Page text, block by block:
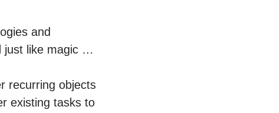
and
just like magic …
recurring objects
existing tasks to